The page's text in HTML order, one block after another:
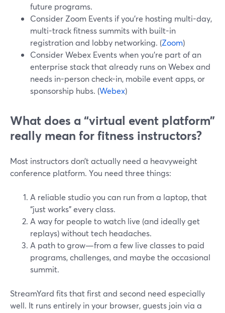
future programs.
Consider Zoom Events if you’re hosting multi-day,
multi-track fitness summits with built-in
registration and lobby networking. (Zoom)
Consider Webex Events when you’re part of an
enterprise stack that already runs on Webex and
needs in-person check-in, mobile event apps, or
sponsorship hubs. (Webex)
What does a “virtual event platform”
really mean for fitness instructors?
Most instructors don’t actually need a heavyweight
conference platform. You need three things:
A reliable studio you can run from a laptop, that
“just works” every class.
A way for people to watch live (and ideally get
replays) without tech headaches.
A path to grow—from a few live classes to paid
programs, challenges, and maybe the occasional
summit.
StreamYard fits that first and second need especially
well. It runs entirely in your browser, guests join via a